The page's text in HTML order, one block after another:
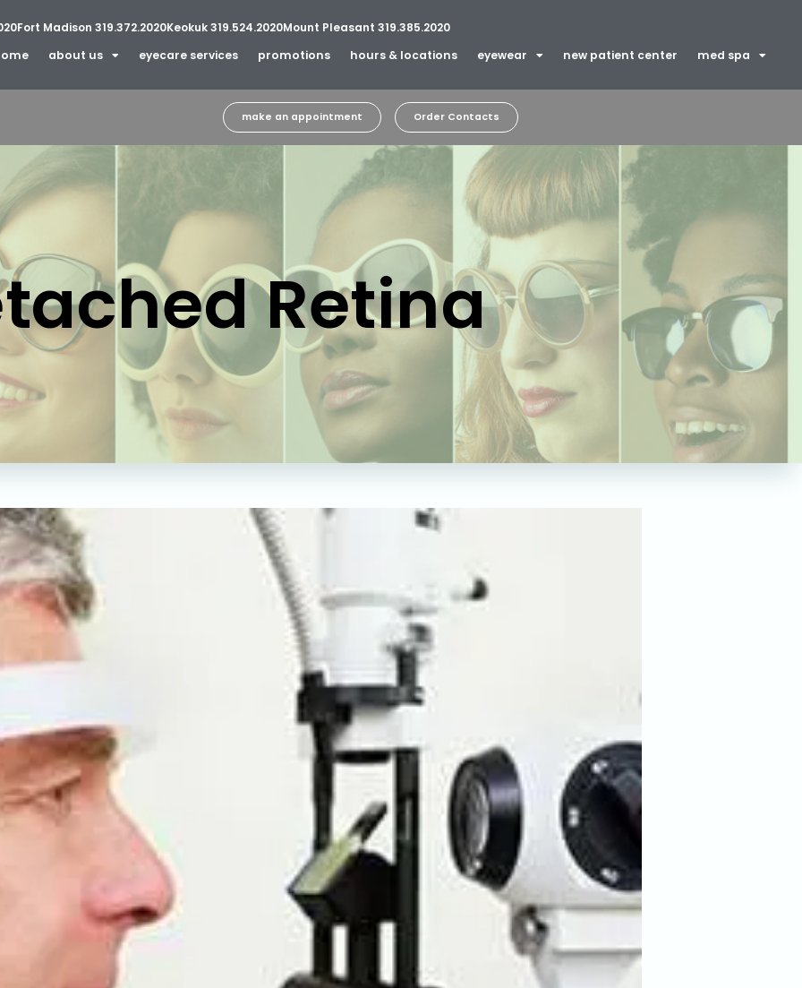
Fort Madison 319.372.2020Keokuk 319.524.2020Mount Pleasant 319.385.2020
about us eyecare services promotions hours & locations eyewear new patient center med spa
make an appointment Order Contacts
Retina